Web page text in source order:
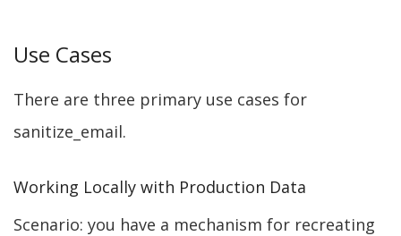
Use Cases
There are three primary use cases for
sanitize_email.
Working Locally with Production Data
Scenario: you have a mechanism for recreating